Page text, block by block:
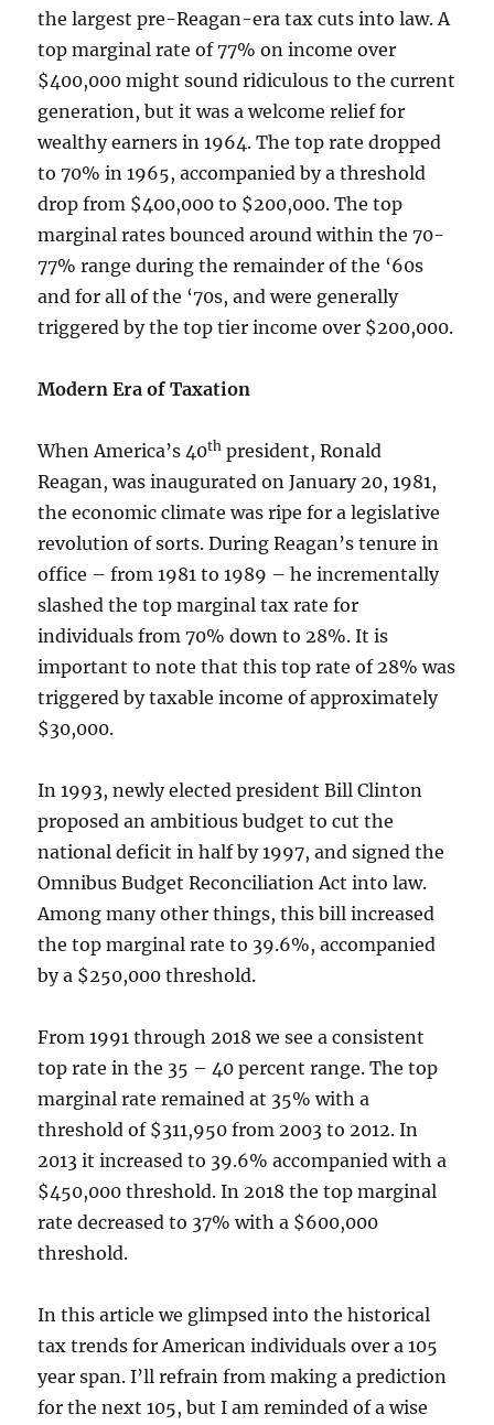
the largest pre-Reagan-era tax cuts into law. A
top marginal rate of 77% on income over
$400,000 might sound ridiculous to the current
generation, but it was a welcome relief for
wealthy earners in 1964. The top rate dropped
to 70% in 1965, accompanied by a threshold
drop from $400,000 to $200,000. The top
marginal rates bounced around within the 70-
77% range during the remainder of the ‘60s
and for all of the ‘70s, and were generally
triggered by the top tier income over $200,000.
Modern Era of Taxation
When America’s 40th president, Ronald
Reagan, was inaugurated on January 20, 1981,
the economic climate was ripe for a legislative
revolution of sorts. During Reagan’s tenure in
office – from 1981 to 1989 – he incrementally
slashed the top marginal tax rate for
individuals from 70% down to 28%. It is
important to note that this top rate of 28% was
triggered by taxable income of approximately
$30,000.
In 1993, newly elected president Bill Clinton
proposed an ambitious budget to cut the
national deficit in half by 1997, and signed the
Omnibus Budget Reconciliation Act into law.
Among many other things, this bill increased
the top marginal rate to 39.6%, accompanied
by a $250,000 threshold.
From 1991 through 2018 we see a consistent
top rate in the 35 – 40 percent range. The top
marginal rate remained at 35% with a
threshold of $311,950 from 2003 to 2012. In
2013 it increased to 39.6% accompanied with a
$450,000 threshold. In 2018 the top marginal
rate decreased to 37% with a $600,000
threshold.
In this article we glimpsed into the historical
tax trends for American individuals over a 105
year span. I’ll refrain from making a prediction
for the next 105, but I am reminded of a wise